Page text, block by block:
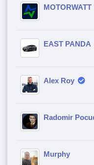
MOTORWATT
EAST PANDA
Alex Roy
Radomir
Murphy